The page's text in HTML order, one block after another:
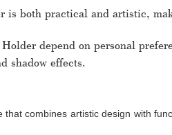
is both practical and artistic,
depend on personal
shadow effects.
combines artistic design with